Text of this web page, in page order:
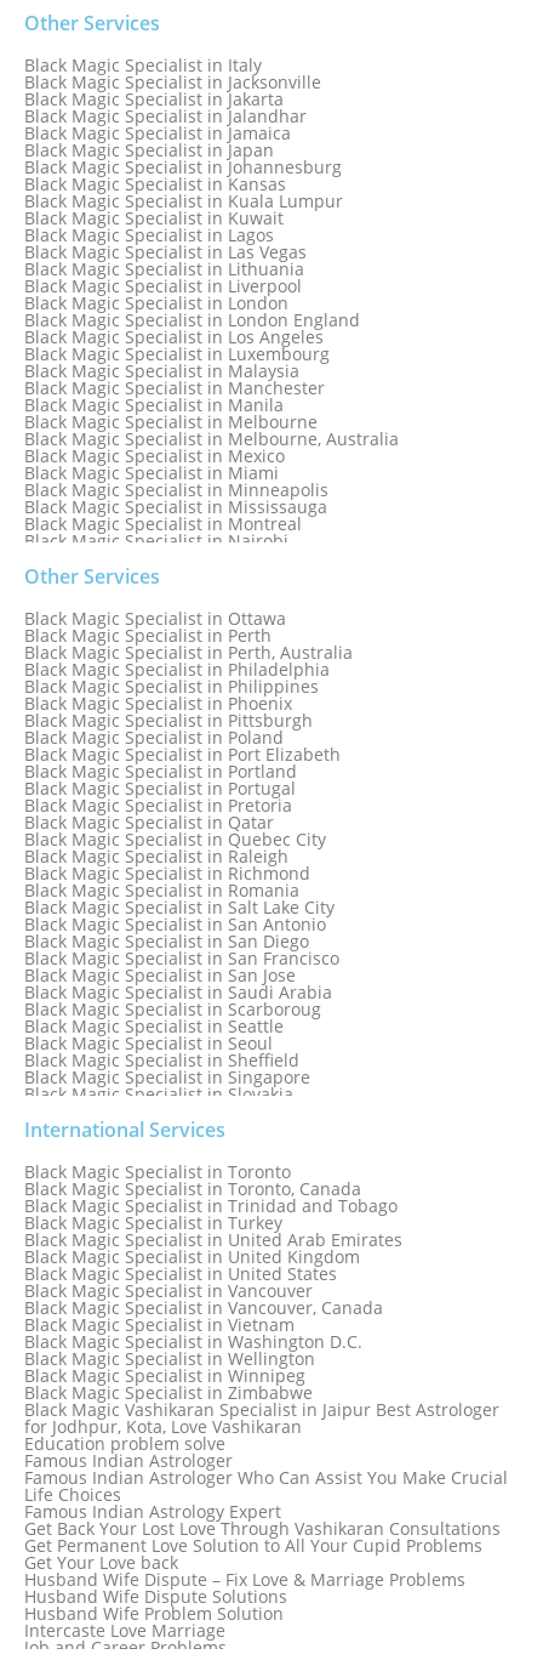
Black Magic Specialist in Germany
Black Magic Specialist in Ghana
Black Magic Specialist in Glasgow
Black Magic Specialist in Hamilton
Black Magic Specialist in Hong Kong
Black Magic Specialist in Houston
Black Magic Specialist in Hungary
Black Magic Specialist in Iceland
Black Magic Specialist in Indianapolis
Black Magic Specialist in Indonesia
Black Magic Specialist in Ireland
Black Magic Specialist in Israel
Other Services
Black Magic Specialist in Italy
Black Magic Specialist in Jacksonville
Black Magic Specialist in Jakarta
Black Magic Specialist in Jalandhar
Black Magic Specialist in Jamaica
Black Magic Specialist in Japan
Black Magic Specialist in Johannesburg
Black Magic Specialist in Kansas
Black Magic Specialist in Kuala Lumpur
Black Magic Specialist in Kuwait
Black Magic Specialist in Lagos
Black Magic Specialist in Las Vegas
Black Magic Specialist in Lithuania
Black Magic Specialist in Liverpool
Black Magic Specialist in London
Black Magic Specialist in London England
Black Magic Specialist in Los Angeles
Black Magic Specialist in Luxembourg
Black Magic Specialist in Malaysia
Black Magic Specialist in Manchester
Black Magic Specialist in Manila
Black Magic Specialist in Melbourne
Black Magic Specialist in Melbourne, Australia
Black Magic Specialist in Mexico
Black Magic Specialist in Miami
Black Magic Specialist in Minneapolis
Black Magic Specialist in Mississauga
Black Magic Specialist in Montreal
Black Magic Specialist in Nairobi
Black Magic Specialist in Nashville
Black Magic Specialist in Netherlands
Black Magic Specialist in New York
Black Magic Specialist in New York City
Black Magic Specialist in New Zealand
Black Magic Specialist in Newcastle
Black Magic Specialist in Noida
Black Magic Specialist in Norway
Black Magic Specialist in Oman
Black Magic Specialist in Orlando
Other Services
Black Magic Specialist in Ottawa
Black Magic Specialist in Perth
Black Magic Specialist in Perth, Australia
Black Magic Specialist in Philadelphia
Black Magic Specialist in Philippines
Black Magic Specialist in Phoenix
Black Magic Specialist in Pittsburgh
Black Magic Specialist in Poland
Black Magic Specialist in Port Elizabeth
Black Magic Specialist in Portland
Black Magic Specialist in Portugal
Black Magic Specialist in Pretoria
Black Magic Specialist in Qatar
Black Magic Specialist in Quebec City
Black Magic Specialist in Raleigh
Black Magic Specialist in Richmond
Black Magic Specialist in Romania
Black Magic Specialist in Salt Lake City
Black Magic Specialist in San Antonio
Black Magic Specialist in San Diego
Black Magic Specialist in San Francisco
Black Magic Specialist in San Jose
Black Magic Specialist in Saudi Arabia
Black Magic Specialist in Scarboroug
Black Magic Specialist in Seattle
Black Magic Specialist in Seoul
Black Magic Specialist in Sheffield
Black Magic Specialist in Singapore
Black Magic Specialist in Slovakia
Black Magic Specialist in South Korea
Black Magic Specialist in Spain
Black Magic Specialist in Sri Lanka
Black Magic Specialist in St. Louis
Black Magic Specialist in Sweden
Black Magic Specialist in Switzerland
Black Magic Specialist in Sydney
Black Magic Specialist in Sydney, Australia
Black Magic Specialist in Taiwan
Black Magic Specialist in Tampa
Black Magic Specialist in Thailand
Black Magic Specialist in Tokyo
International Services
Black Magic Specialist in Toronto
Black Magic Specialist in Toronto, Canada
Black Magic Specialist in Trinidad and Tobago
Black Magic Specialist in Turkey
Black Magic Specialist in United Arab Emirates
Black Magic Specialist in United Kingdom
Black Magic Specialist in United States
Black Magic Specialist in Vancouver
Black Magic Specialist in Vancouver, Canada
Black Magic Specialist in Vietnam
Black Magic Specialist in Washington D.C.
Black Magic Specialist in Wellington
Black Magic Specialist in Winnipeg
Black Magic Specialist in Zimbabwe
Black Magic Vashikaran Specialist in Jaipur Best Astrologer
for Jodhpur, Kota, Love Vashikaran
Education problem solve
Famous Indian Astrologer
Famous Indian Astrologer Who Can Assist You Make Crucial
Life Choices
Famous Indian Astrology Expert
Get Back Your Lost Love Through Vashikaran Consultations
Get Permanent Love Solution to All Your Cupid Problems
Get Your Love back
Husband Wife Dispute – Fix Love & Marriage Problems
Husband Wife Dispute Solutions
Husband Wife Problem Solution
Intercaste Love Marriage
Job and Career Problems